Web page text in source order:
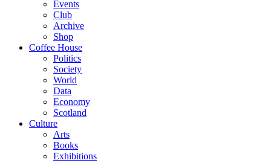
Events
Club
Archive
Shop
Coffee House
Politics
Society
World
Data
Economy
Scotland
Culture
Arts
Books
Exhibitions